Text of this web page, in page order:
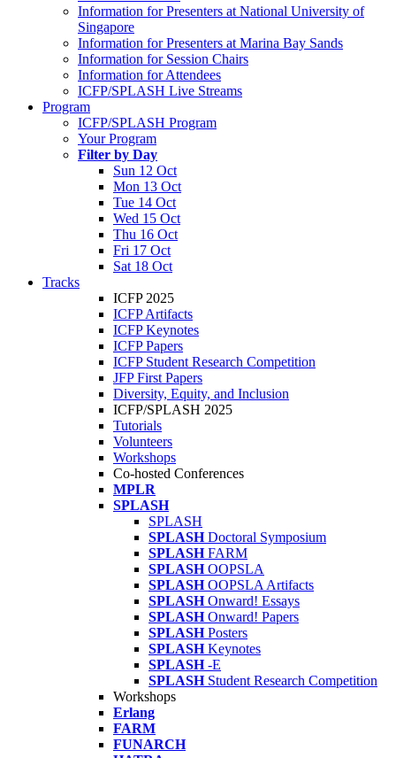
Information for Presenters at National University of
Singapore
Information for Presenters at Marina Bay Sands
Information for Session Chairs
Information for Attendees
ICFP/SPLASH Live Streams
Program
ICFP/SPLASH Program
Your Program
Filter by Day
Sun 12 Oct
Mon 13 Oct
Tue 14 Oct
Wed 15 Oct
Thu 16 Oct
Fri 17 Oct
Sat 18 Oct
Tracks
ICFP 2025
ICFP Artifacts
ICFP Keynotes
ICFP Papers
ICFP Student Research Competition
JFP First Papers
Diversity, Equity, and Inclusion
ICFP/SPLASH 2025
Tutorials
Volunteers
Workshops
Co-hosted Conferences
MPLR
SPLASH
SPLASH
SPLASH Doctoral Symposium
SPLASH FARM
SPLASH OOPSLA
SPLASH OOPSLA Artifacts
SPLASH Onward! Essays
SPLASH Onward! Papers
SPLASH Posters
SPLASH Keynotes
SPLASH -E
SPLASH Student Research Competition
Workshops
Erlang
FARM
FUNARCH